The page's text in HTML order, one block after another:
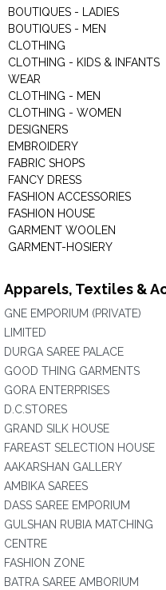
BOUTIQUES - LADIES
BOUTIQUES - MEN
CLOTHING
CLOTHING - KIDS & INFANTS
WEAR
CLOTHING - MEN
CLOTHING - WOMEN
DESIGNERS
EMBROIDERY
FABRIC SHOPS
FANCY DRESS
FASHION ACCESSORIES
FASHION HOUSE
GARMENT WOOLEN
GARMENT-HOSIERY
Apparels, Textiles &
GNE EMPORIUM (PRIVATE)
LIMITED
DURGA SAREE PALACE
GOOD THING GARMENTS
GORA ENTERPRISES
D.C.STORES
GRAND SILK HOUSE
FAREAST SELECTION HOUSE
AAKARSHAN GALLERY
AMBIKA SAREES
DASS SAREE EMPORIUM
GULSHAN RUBIA MATCHING
CENTRE
FASHION ZONE
BATRA SAREE AMBORIUM